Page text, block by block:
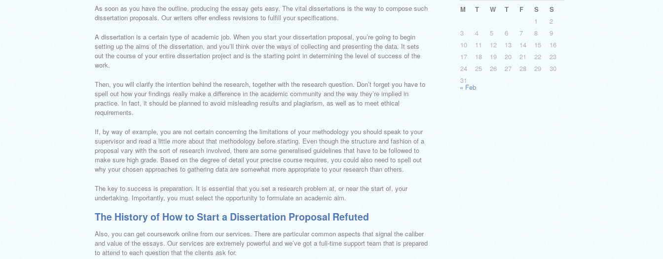
As soon as you have the outline, producing the essay gets easy. The vital dissertations is the way to compose such
dissertation proposals. Our writers offer endless revisions to fulfill your specifications.
A dissertation is a certain type of academic job. When you start your dissertation proposal, you’re going to begin
setting up the aims of the dissertation, and you’ll think over the ways of collecting and presenting the data. It sets
out the course of your entire dissertation project and is the starting point in determining the level of success of the
work.
Then, you will clarify the intention behind the research, together with the research question. Don’t forget you have to
spell out how your findings really make a difference in the academic community and the way they’re implied in
practice. In fact, it should be planned to avoid misleading results and plagiarism, as well as to meet ethical
requirements.
If, by way of example, you are not certain concerning the limitations of your methodology you should speak to your
supervisor and read a little more about that methodology before starting. Even though the structure and fashion of a
proposal vary with the sort of research involved, there are some generalised guidelines that have to be followed to
make sure high grade. Based on the degree of detail your precise course requires, you could also need to spell out
why your chosen approaches to gathering data are somewhat more appropriate to your research than others.
The key to success is preparation. It is essential that you set a research problem at, or near the start of, your
undertaking. Importantly, you must select the opportunity to formulate an academic aim.
The History of How to Start a Dissertation Proposal Refuted
Also, you can get coursework online from our services. There are particular common aspects that signal the caliber
and value of the essays. Our services are extremely powerful and we’ve got a full-time support team that is prepared
to attend to each question that the clients ask for.
M T W T F S
S
1
2
3
4 5 6 7 8
9
10
11 12 13 14 15
16
17
18 19 20 21 22
23
24
25 26 27 28 29
30
31
« Feb